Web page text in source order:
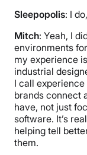
Sleepopolis: I
Mitch: Yeah, I
environments
my experience
industrial
I call
brands connect
have, not just
software. It’s
helping tell
them.